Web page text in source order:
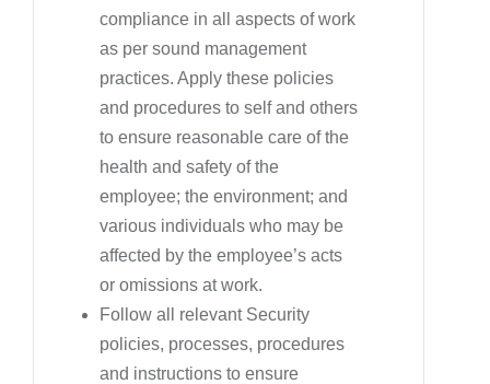
compliance in all aspects of work
as per sound management
practices. Apply these policies
and procedures to self and others
to ensure reasonable care of the
health and safety of the
employee; the environment; and
various individuals who may be
affected by the employee’s acts
or omissions at work.
Follow all relevant Security
policies, processes, procedures
and instructions to ensure